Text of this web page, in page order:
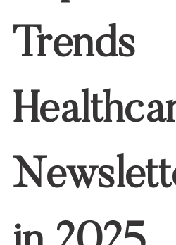
Personalization Through Data
longer effective.
major trend in healthcare
recipient’s name. Data-
based on patient
engagement.